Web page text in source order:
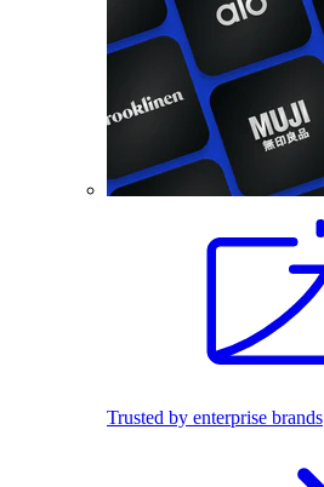
Trusted by enterprise brands